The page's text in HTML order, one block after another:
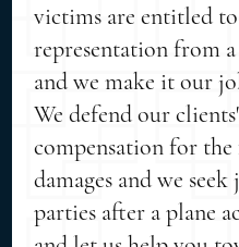
victims are entitled
representation from
and we make it our
We defend our
compensation for
damages and we
parties after a plane